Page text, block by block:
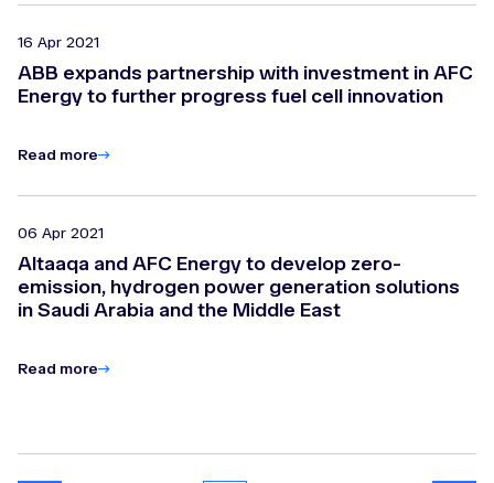
16 Apr 2021
ABB expands partnership with investment in AFC
Energy to further progress fuel cell innovation
Read more
06 Apr 2021
Altaaqa and AFC Energy to develop zero-
emission, hydrogen power generation solutions
in Saudi Arabia and the Middle East
Read more